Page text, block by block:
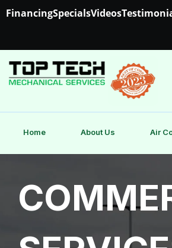
FinancingSpecialsVideos
Home About Us Air